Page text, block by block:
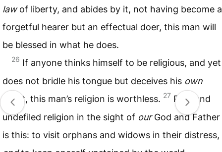
lawof liberty, and abides by it, not having become a
forgetful hearer but an effectual doer, this man will
be blessed in what he does.
26 If anyone thinks himself to be religious, and yet
does not bridle his tongue but deceives his own
heart, this man’s religion is worthless. 27 Pure and
undefiled religion in the sight of ourGod and Father
is this: to visit orphans and widows in their distress,